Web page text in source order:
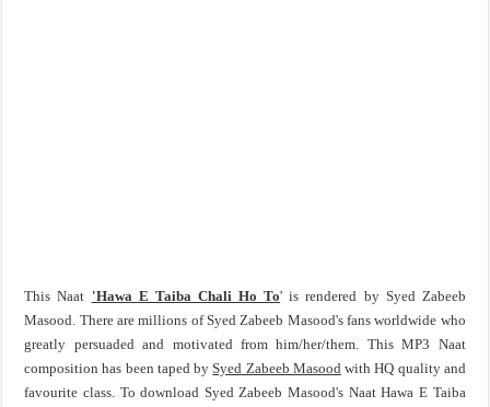
This Naat 'Hawa E Taiba Chali Ho To' is rendered by Syed Zabeeb
Masood. There are millions of Syed Zabeeb Masood's fans worldwide who
greatly persuaded and motivated from him/her/them. This MP3 Naat
composition has been taped bySyed Zabeeb Masoodwith HQ quality and
favourite class. To download Syed Zabeeb Masood's Naat Hawa E Taiba